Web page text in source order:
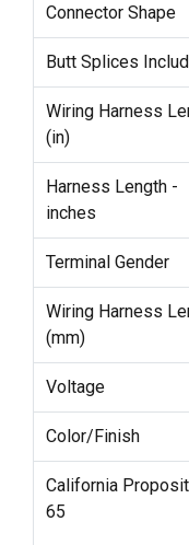
Connector Shape
Butt Splices
Wiring Harness
(in)
Harness Length -
inches
Terminal Gender
Wiring Harness
(mm)
Voltage
Color/Finish
California
65